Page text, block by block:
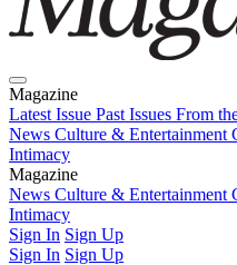
Magazine
Latest Issue Past Issues From
News Culture & Entertainment
Intimacy
Magazine
Latest IssuePast IssuesFrom
News Culture & Entertainment
Intimacy
Sign In Sign Up
Sign In Sign Up